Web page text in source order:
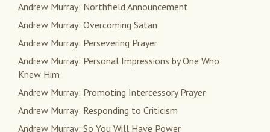
Andrew Murray: Northfield Announcement
Andrew Murray: Overcoming Satan
Andrew Murray: Persevering Prayer
Andrew Murray: Personal Impressions by One Who
Knew Him
Andrew Murray: Promoting Intercessory Prayer
Andrew Murray: Responding to Criticism
Andrew Murray: So You Will Have Power